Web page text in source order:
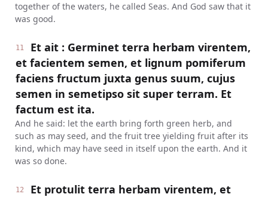
together of the waters, he called Seas. And God saw that it
was good.
11
Et ait : Germinet terra herbam virentem,
et facientem semen, et lignum pomiferum
faciens fructum juxta genus suum, cujus
semen in semetipso sit super terram. Et
factum est ita.
And he said: let the earth bring forth green herb, and
such as may seed, and the fruit tree yielding fruit after its
kind, which may have seed in itself upon the earth. And it
was so done.
12
Et protulit terra herbam virentem, et